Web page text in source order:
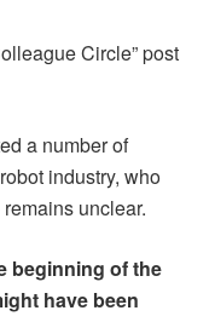
Circle” post
a number of
industry, who
unclear.
beginning of the
have been